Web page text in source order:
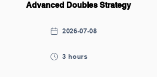
Advanced Doubles Strategy
2026-07-08
3 hours